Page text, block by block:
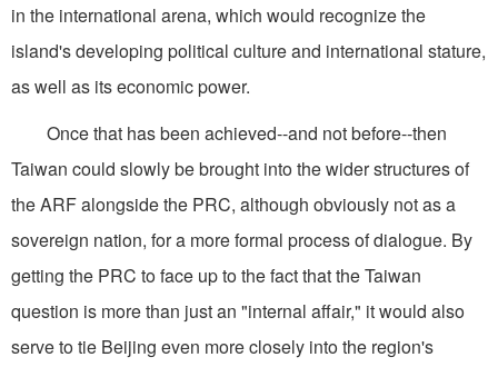
in the international arena, which would recognize the
island's developing political culture and international stature,
as well as its economic power.
Once that has been achieved--and not before--then
Taiwan could slowly be brought into the wider structures of
the ARF alongside the PRC, although obviously not as a
sovereign nation, for a more formal process of dialogue. By
getting the PRC to face up to the fact that the Taiwan
question is more than just an "internal affair," it would also
serve to tie Beijing even more closely into the region's